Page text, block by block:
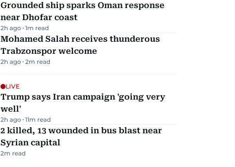
Grounded ship sparks Oman response
near Dhofar coast
2h ago 1m read
Mohamed Salah receives thunderous
Trabzonspor welcome
2h ago 2m read
LIVE
Trump says Iran campaign 'going very
well'
2h ago 11m read
2 killed, 13 wounded in bus blast near
Syrian capital
2m read